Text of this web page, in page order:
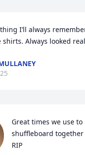
I’ll always
Always looked
Great times we use to
shuffleboard together
RIP